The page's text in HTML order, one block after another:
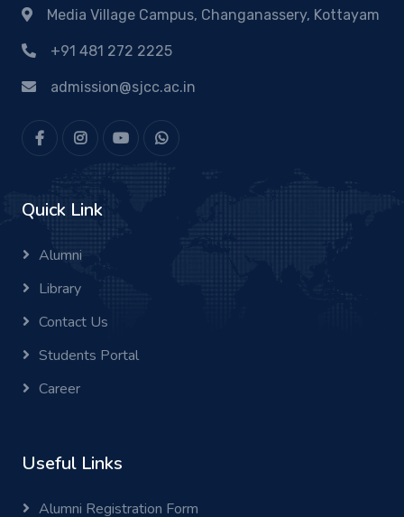
Media Village Campus, Changanassery, Kottayam
+91 481 272 2225
admission@sjcc.ac.in
Quick Link
Alumni
Library
Contact Us
Students Portal
Career
Useful Links
Alumni Registration Form